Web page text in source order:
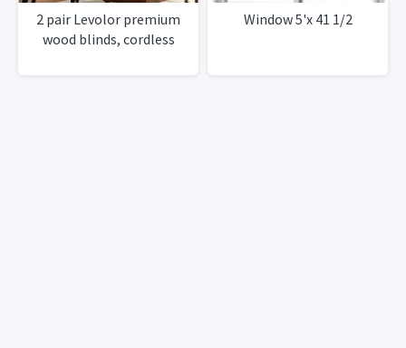
2 pair Levolor premium
wood blinds, cordless
Window 5'x 41 1/2